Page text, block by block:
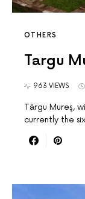
OTHERS
Targu
963 VIEWS
Târgu Mureş,
currently the